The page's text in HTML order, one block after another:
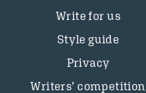
Write for us
Style guide
Privacy
Writers’ competition